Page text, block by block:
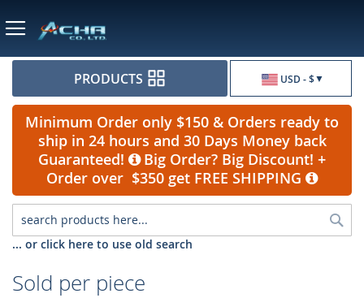
USD - $
PRODUCTS
Minimum Order only $150 & Orders ready to
ship in 24 hours and 30 Days Money back
Guaranteed!
Big Order? Big Discount! +
Order over $350 get FREE SHIPPING
... or click here to use old search
Sold per piece